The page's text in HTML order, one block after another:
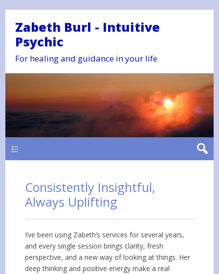
Zabeth Burl - Intuitive
Psychic
For healing and guidance in your life
Consistently Insightful,
Always Uplifting
I’ve been using Zabeth’s services for several years,
and every single session brings clarity, fresh
perspective, and a new way of looking at things. Her
deep thinking and positive energy make a real